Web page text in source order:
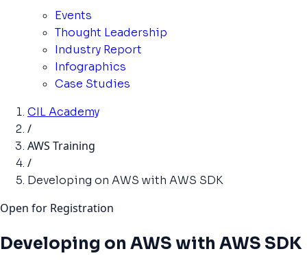
Events
Thought Leadership
Industry Report
Infographics
Case Studies
CIL Academy
/
AWS Training
/
Developing on AWS with AWS SDK
Open for Registration
Developing on AWS with AWS SDK